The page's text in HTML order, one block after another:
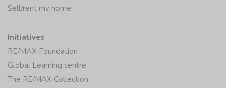
Sell/rent my home
Initiatives
RE/MAX Foundation
Global Learning centre
The RE/MAX Collection